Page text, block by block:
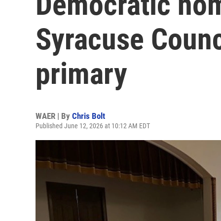
Syracuse
primary
WAER | By Chris Bolt
Published June 12, 2026 at 10:12 AM EDT